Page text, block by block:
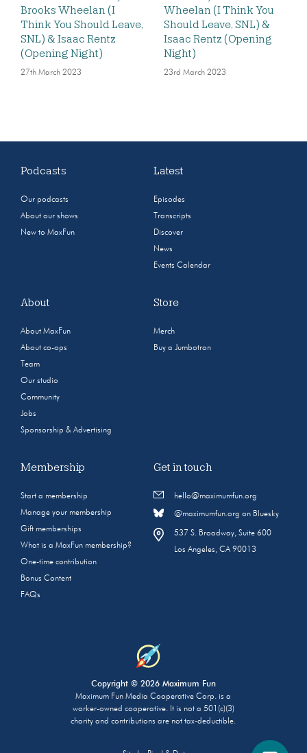
Brooks Wheelan (I
Think You Should Leave,
SNL) & Isaac Rentz
(Opening Night)
27th March 2023
Wheelan (I Think You
Should Leave, SNL) &
Isaac Rentz (Opening
Night)
23rd March 2023
Podcasts
Our podcasts
About our shows
New to MaxFun
Latest
Episodes
Transcripts
Discover
News
Events Calendar
About
About MaxFun
About co-ops
Team
Our studio
Community
Jobs
Sponsorship & Advertising
Store
Merch
Buy a Jumbotron
Membership
Start a membership
Manage your membership
Gift memberships
What is a MaxFun membership?
One-time contribution
Bonus Content
FAQs
Get in touch
hello@maximumfun.org
@maximumfun.org on Bluesky
537 S. Broadway, Suite 600
Los Angeles, CA 90013
Copyright © 2026 Maximum Fun
Maximum Fun Media Cooperative Corp. is a
worker-owned cooperative. It is not a 501(c)(3)
charity and contributions are not tax-deductible.